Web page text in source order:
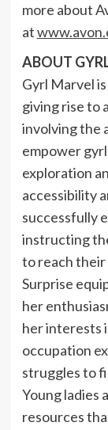
more about
at
ABOUT
Gyrl Marvel
giving rise to
involving the
empower
exploration
accessibility
successfully
instructing
to reach their
Surprise
her
her interests
occupation
struggles to
Young ladies
resources